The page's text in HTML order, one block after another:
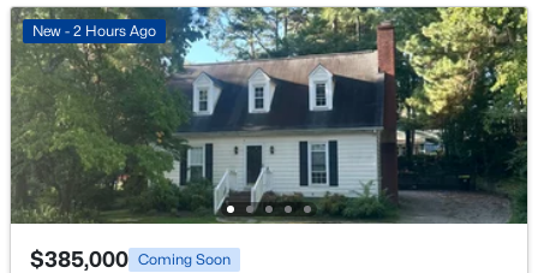
New - 4 Days Ago
$345,615 Active
New - 2 Hours Ago
$385,000 Coming Soon